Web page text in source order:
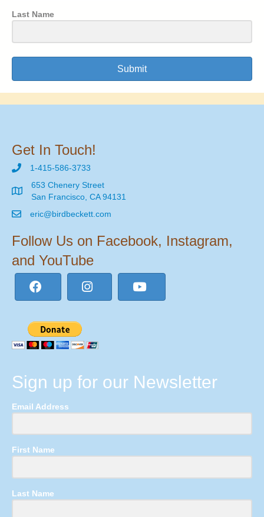
Last Name
Submit
Get In Touch!
1-415-586-3733
653 Chenery Street
San Francisco, CA 94131
eric@birdbeckett.com
Follow Us on Facebook, Instagram,
and YouTube
Sign up for our Newsletter
Email Address
First Name
Last Name